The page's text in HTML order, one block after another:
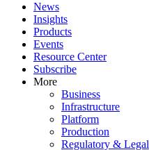
News
Insights
Products
Events
Resource Center
Subscribe
More
Business
Infrastructure
Platform
Production
Regulatory & Legal